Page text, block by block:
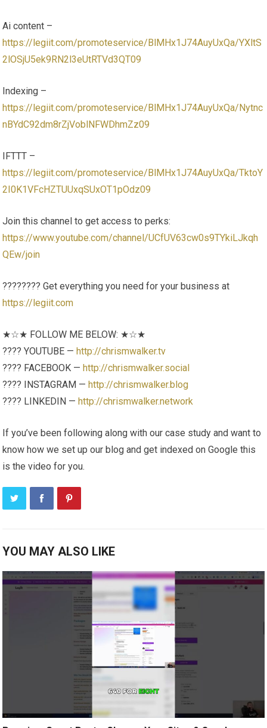
Ai content –
https://legiit.com/promoteservice/BlMHx1J74AuyUxQa/YXltS
2lOSjU5ek9RN2l3eUtRTVd3QT09
Indexing –
https://legiit.com/promoteservice/BlMHx1J74AuyUxQa/Nytnc
nBYdC92dm8rZjVoblNFWDhmZz09
IFTTT –
https://legiit.com/promoteservice/BlMHx1J74AuyUxQa/TktoY
2I0K1VFcHZTUUxqSUxOT1pOdz09
Join this channel to get access to perks:
https://www.youtube.com/channel/UCfUV63cw0s9TYkiLJkqh
QEw/join
????‍???? Get everything you need for your business at
https://legiit.com
★☆★ FOLLOW ME BELOW: ★☆★
???? YOUTUBE — http://chrismwalker.tv
???? FACEBOOK — http://chrismwalker.social
???? INSTAGRAM — http://chrismwalker.blog
???? LINKEDIN — http://chrismwalker.network
If you’ve been following along with our case study and want to
know how we set up our blog and get indexed on Google this
is the video for you.
YOU MAY ALSO LIKE